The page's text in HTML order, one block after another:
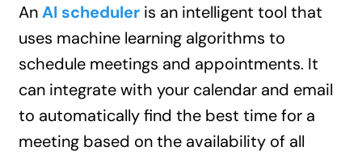
AnAI scheduler is an intelligent tool that
uses machine learning algorithms to
schedule meetings and appointments. It
can integrate with your calendar and email
to automatically find the best time for a
meeting based on the availability of all